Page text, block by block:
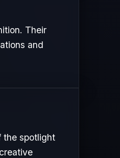
Their
and
the spotlight